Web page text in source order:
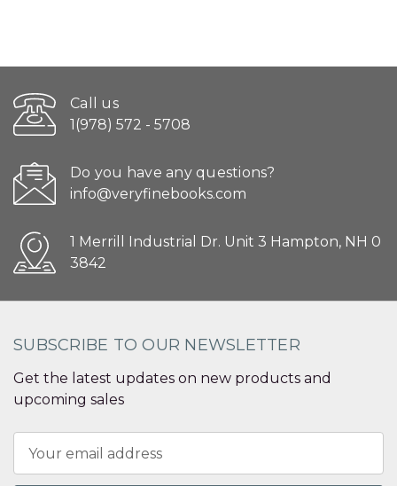
Call us
1(978) 572 - 5708
Do you have any questions?
info@veryfinebooks.com
1 Merrill Industrial Dr. Unit 3 Hampton, NH 0
3842
SUBSCRIBE TO OUR NEWSLETTER
Get the latest updates on new products and
upcoming sales
Address